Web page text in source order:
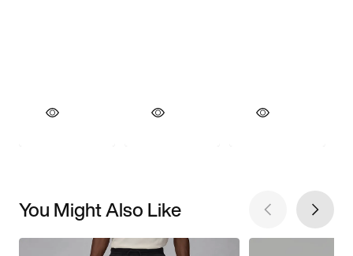
You Might Also Like